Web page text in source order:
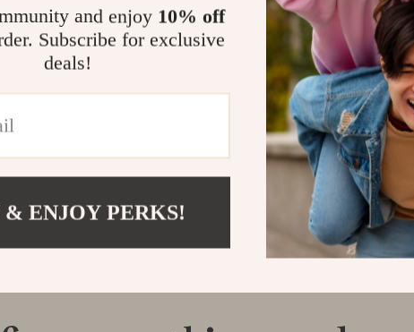
for Hot & Cold Water
-68%
Load More
and enjoy 10% off
Subscribe for exclusive
deals!
& ENJOY PERKS!